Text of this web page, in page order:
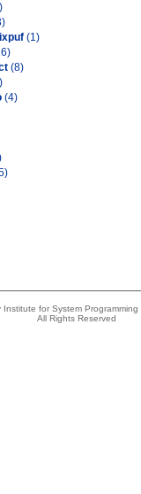
(1)
(8)
(4)
for System
All Rights Reserved